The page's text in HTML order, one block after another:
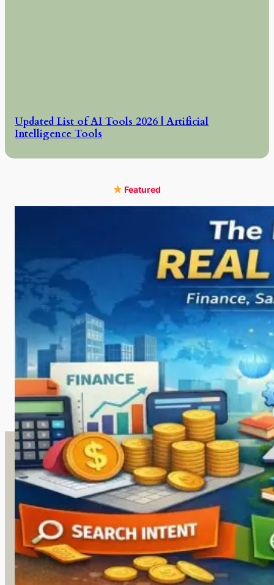
Updated List of AI Tools 2026 | Artificial
Intelligence Tools
Featured